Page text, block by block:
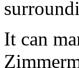
It can